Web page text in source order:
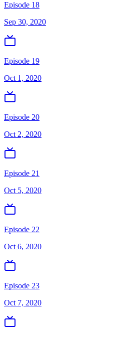
Episode 18
Sep 30, 2020
Episode 19
Oct 1, 2020
Episode 20
Oct 2, 2020
Episode 21
Oct 5, 2020
Episode 22
Oct 6, 2020
Episode 23
Oct 7, 2020